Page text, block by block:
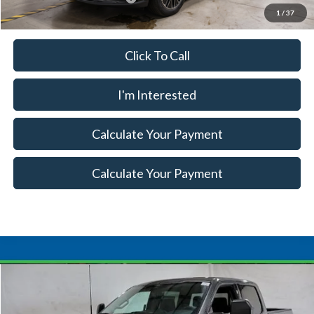
1 / 37
Click To Call
I'm Interested
Calculate Your Payment
Calculate Your Payment
Ford F-150 $7,500
SAVINGS
Compare Vehicle